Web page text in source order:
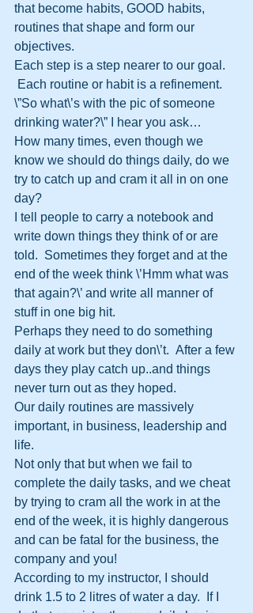
that become habits, GOOD habits,
routines that shape and form our
objectives.
Each step is a step nearer to our goal.
Each routine or habit is a refinement.
\”So what\’s with the pic of someone
drinking water?\” I hear you ask…
How many times, even though we
know we should do things daily, do we
try to catch up and cram it all in on one
day?
I tell people to carry a notebook and
write down things they think of or are
told.  Sometimes they forget and at the
end of the week think \’Hmm what was
that again?\’ and write all manner of
stuff in one big hit.
Perhaps they need to do something
daily at work but they don\’t.  After a few
days they play catch up..and things
never turn out as they hoped.
Our daily routines are massively
important, in business, leadership and
life.
Not only that but when we fail to
complete the daily tasks, and we cheat
by trying to cram all the work in at the
end of the week, it is highly dangerous
and can be fatal for the business, the
company and you!
According to my instructor, I should
drink 1.5 to 2 litres of water a day.  If I